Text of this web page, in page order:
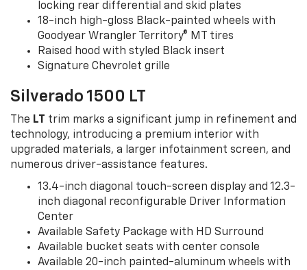
locking rear differential and skid plates
18-inch high-gloss Black-painted wheels with
Goodyear Wrangler Territory® MT tires
Raised hood with styled Black insert
Signature Chevrolet grille
Silverado 1500 LT
The LT
trim marks a significant jump in refinement and
technology, introducing a premium interior with
upgraded materials, a larger infotainment screen, and
numerous driver-assistance features.
13.4-inch diagonal touch-screen display and 12.3-
inch diagonal reconfigurable Driver Information
Center
Available Safety Package with HD Surround
Available bucket seats with center console
Available 20-inch painted-aluminum wheels with